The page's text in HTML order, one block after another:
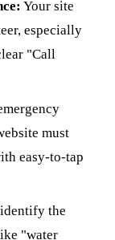
Your site
especially
"Call
must
easy-to-tap
the
"water